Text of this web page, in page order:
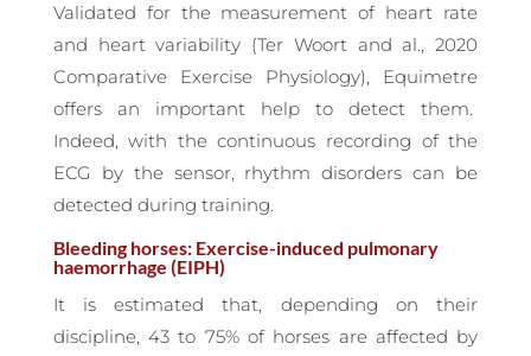
Validated for the measurement of heart rate
and heart variability (Ter Woort and al., 2020
Comparative Exercise Physiology), Equimetre
offers an important help to detect them.
Indeed, with the continuous recording of the
ECG by the sensor, rhythm disorders can be
detected during training.
Bleeding horses: Exercise-induced pulmonary
haemorrhage (EIPH)
It is estimated that, depending on their
discipline, 43 to 75% of horses are affected by